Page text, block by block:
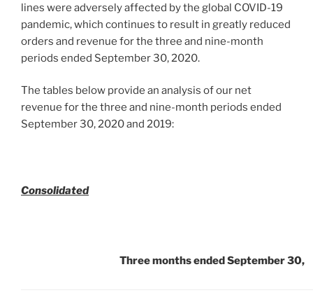
lines were adversely affected by the global COVID-19
pandemic, which continues to result in greatly reduced
orders and revenue for the three and nine-month
periods ended September 30, 2020.
The tables below provide an analysis of our net
revenue for the three and nine-month periods ended
September 30, 2020 and 2019:
Consolidated
Three months ended September 30,